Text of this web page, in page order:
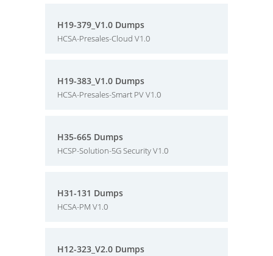
H19-379_V1.0 Dumps
HCSA-Presales-Cloud V1.0
H19-383_V1.0 Dumps
HCSA-Presales-Smart PV V1.0
H35-665 Dumps
HCSP-Solution-5G Security V1.0
H31-131 Dumps
HCSA-PM V1.0
H12-323_V2.0 Dumps